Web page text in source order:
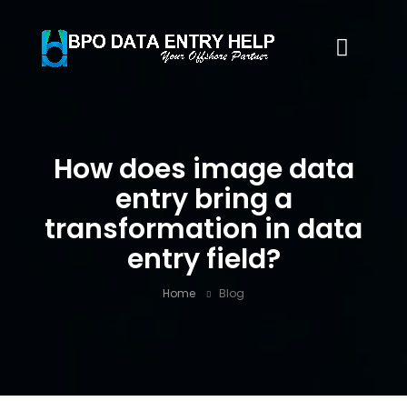
How does image data
entry bring a
transformation in data
entry field?
Home Blog